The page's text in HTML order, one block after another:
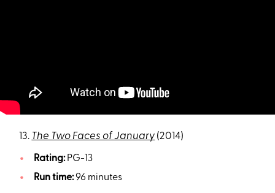
13. The Two Faces of January (2014)
Rating:PG-13
Run time:96 minutes